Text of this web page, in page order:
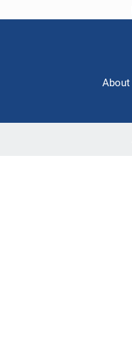
About